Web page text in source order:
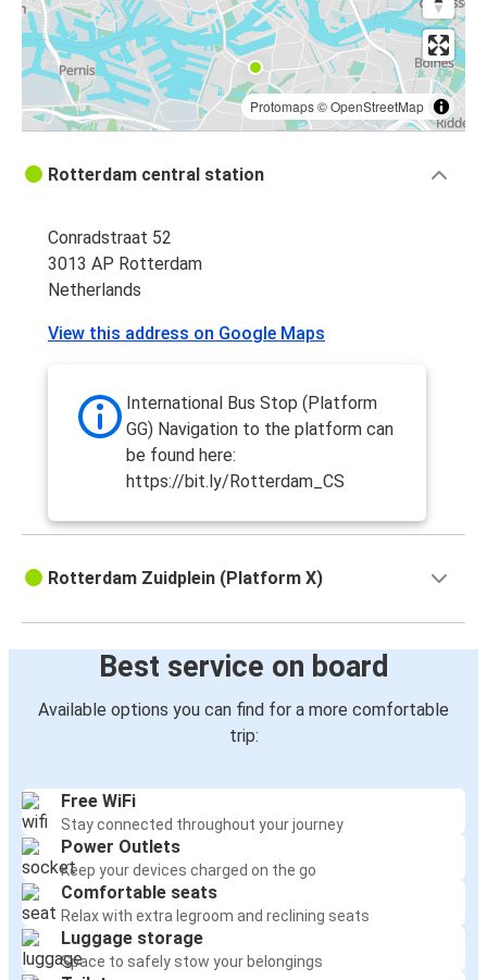
Protomaps©OpenStreetMap
Rotterdam central station
Conradstraat 52
3013 AP Rotterdam
Netherlands
View this address on Google Maps
International Bus Stop (Platform
GG) Navigation to the platform can
be found here:
https://bit.ly/Rotterdam_CS
Rotterdam Zuidplein (Platform X)
Best service on board
Available options you can find for a more comfortable
trip:
Free WiFi
Stay connected throughout your journey
Power Outlets
Keep your devices charged on the go
Comfortable seats
Relax with extra legroom and reclining seats
Luggage storage
Space to safely stow your belongings